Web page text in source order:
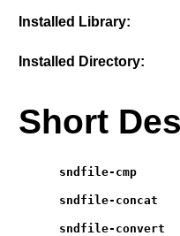
Installed Library:
Installed Directory:
Short
sndfile-cmp
sndfile-concat
sndfile-convert